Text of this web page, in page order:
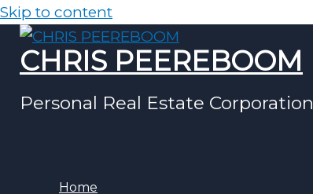
Skip to content
CHRIS PEEREBOOM
Personal Real Estate Corporation
Home